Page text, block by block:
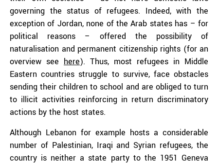
governing the status of refugees. Indeed, with the
exception of Jordan, none of the Arab states has – for
political reasons – offered the possibility of
naturalisation and permanent citizenship rights (for an
overview see here). Thus, most refugees in Middle
Eastern countries struggle to survive, face obstacles
sending their children to school and are obliged to turn
to illicit activities reinforcing in return discriminatory
actions by the host states.
Although Lebanon for example hosts a considerable
number of Palestinian, Iraqi and Syrian refugees, the
country is neither a state party to the 1951 Geneva